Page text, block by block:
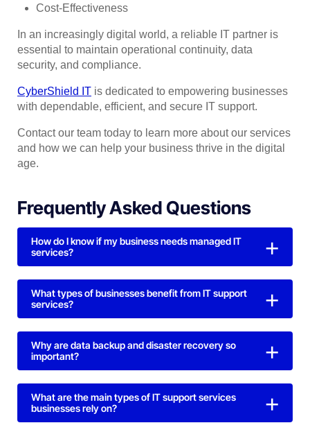
Cost-Effectiveness
In an increasingly digital world, a reliable IT partner is
essential to maintain operational continuity, data
security, and compliance.
CyberShield IT is dedicated to empowering businesses
with dependable, efficient, and secure IT support.
Contact our team today to learn more about our services
and how we can help your business thrive in the digital
age.
Frequently Asked Questions
How do I know if my business needs managed IT
services?
What types of businesses benefit from IT support
services?
Why are data backup and disaster recovery so
important?
What are the main types of IT support services
businesses rely on?